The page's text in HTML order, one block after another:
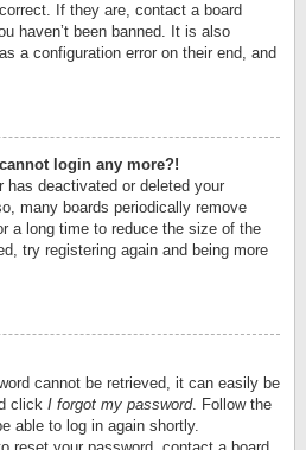
If they are, contact a board
haven’t been banned. It is also
a configuration error on their end, and
login any more?!
has deactivated or deleted your
many boards periodically remove
a long time to reduce the size of the
try registering again and being more
cannot be retrieved, it can easily be
click I forgot my password. Follow the
able to log in again shortly.